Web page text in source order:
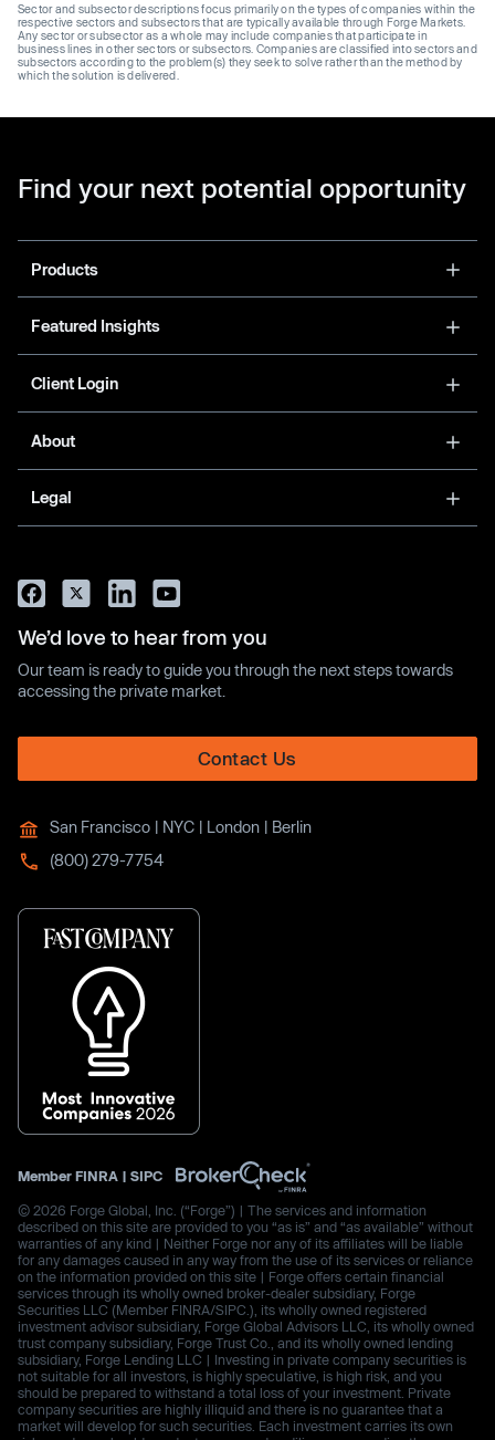
Sector and subsector descriptions focus primarily on the types of companies within the
respective sectors and subsectors that are typically available through Forge Markets.
Any sector or subsector as a whole may include companies that participate in
business lines in other sectors or subsectors. Companies are classified into sectors and
subsectors according to the problem(s) they seek to solve rather than the method by
which the solution is delivered.
Find your next potential opportunity
Products
Featured Insights
Client Login
About
Legal
We’d love to hear from you
Our team is ready to guide you through the next steps towards
accessing the private market.
Contact Us
San Francisco | NYC | London | Berlin
(800) 279-7754
Member FINRA | SIPC
© 2026 Forge Global, Inc. (“Forge”) | The services and information
described on this site are provided to you “as is” and “as available” without
warranties of any kind | Neither Forge nor any of its affiliates will be liable
for any damages caused in any way from the use of its services or reliance
on the information provided on this site | Forge offers certain financial
services through its wholly owned broker-dealer subsidiary, Forge
Securities LLC (Member FINRA/SIPC.), its wholly owned registered
investment advisor subsidiary, Forge Global Advisors LLC, its wholly owned
trust company subsidiary, Forge Trust Co., and its wholly owned lending
subsidiary, Forge Lending LLC | Investing in private company securities is
not suitable for all investors, is highly speculative, is high risk, and you
should be prepared to withstand a total loss of your investment. Private
company securities are highly illiquid and there is no guarantee that a
market will develop for such securities. Each investment carries its own